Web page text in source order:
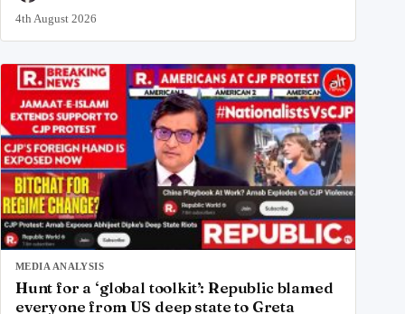
4th August 2026
MEDIA ANALYSIS
Hunt for a ‘global toolkit’: Republic blamed
everyone from US deep state to Greta